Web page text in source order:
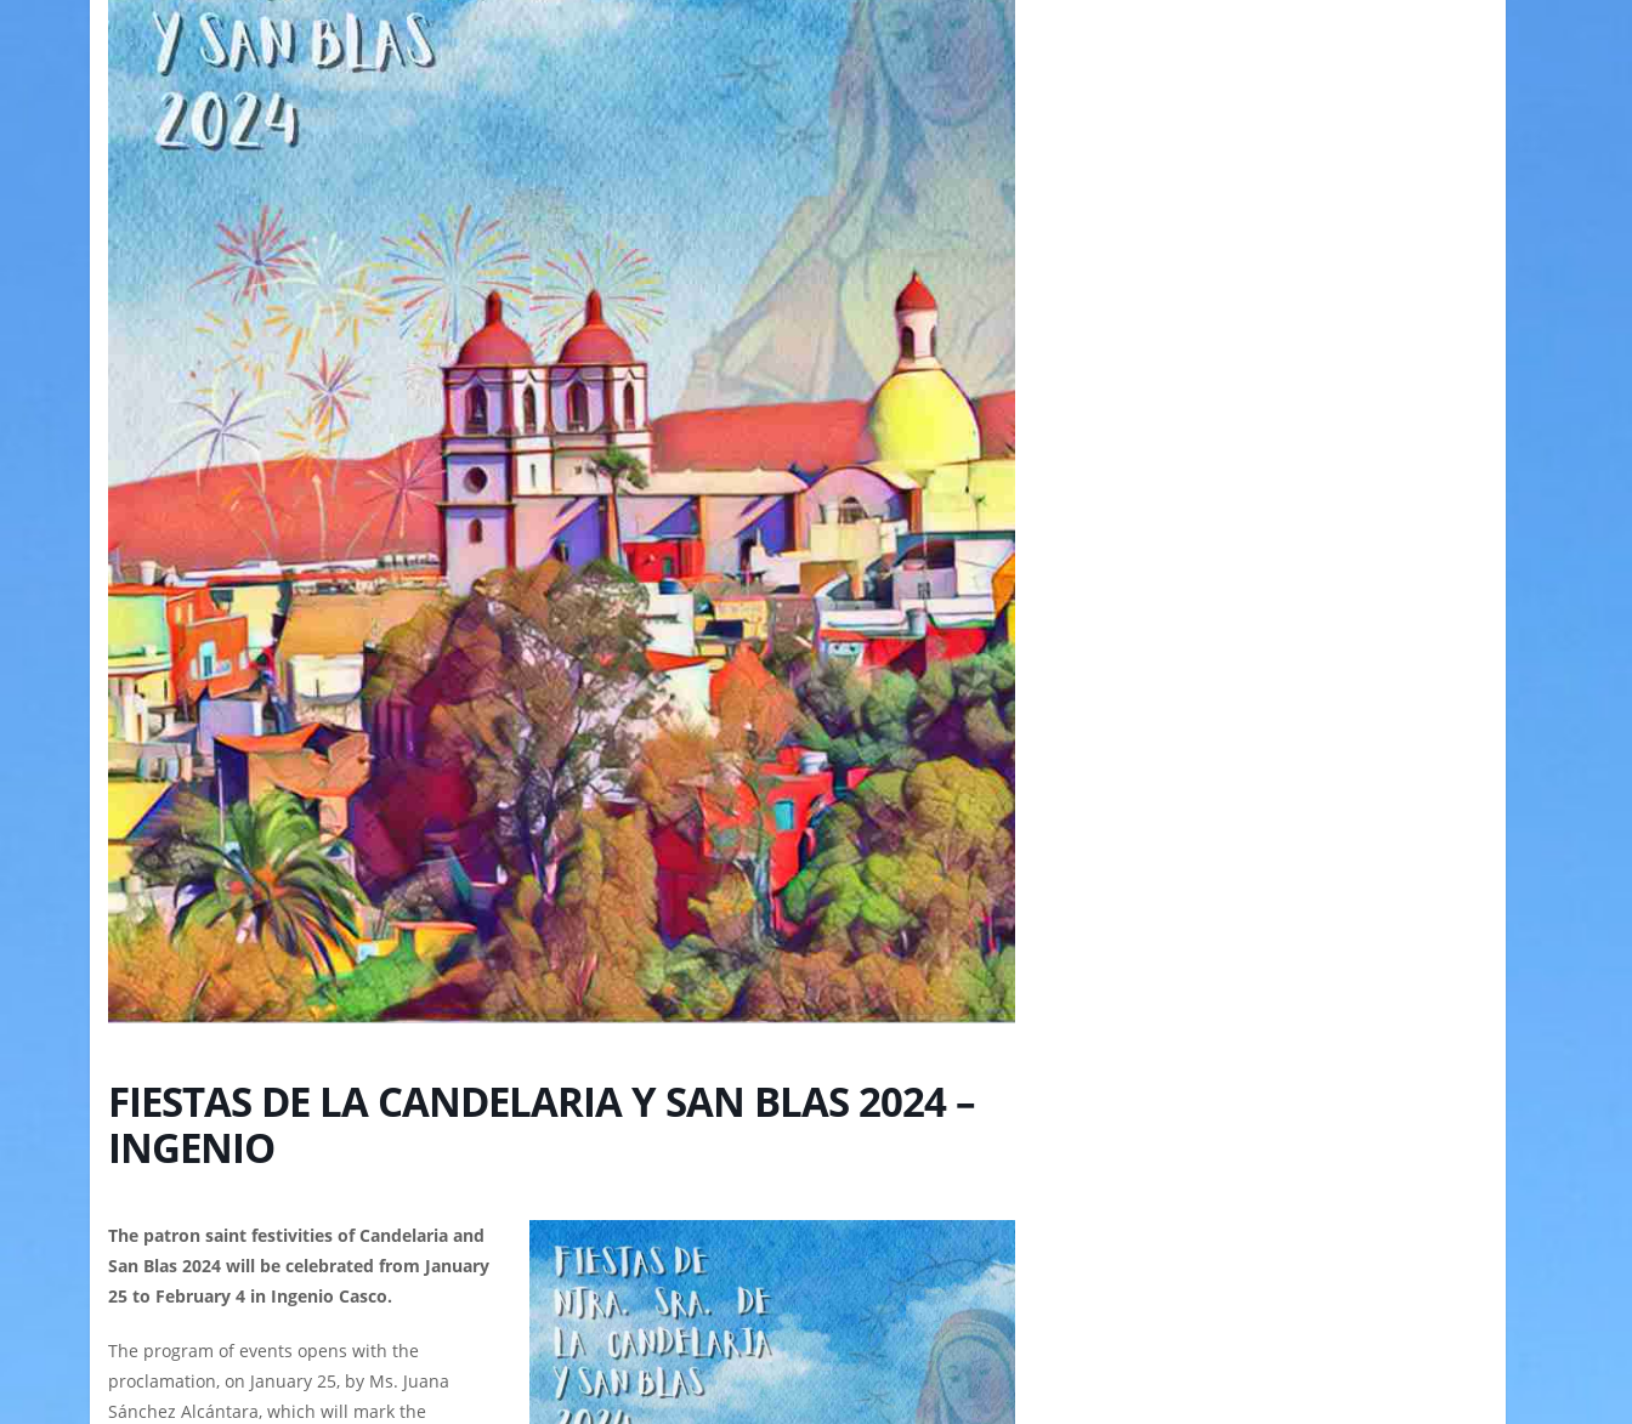
FIESTAS DE LA CANDELARIA Y SAN BLAS 2024 –
INGENIO
The patron saint festivities of Candelaria and
San Blas 2024 will be celebrated from January
25 to February 4 in Ingenio Casco.
The program of events opens with the
proclamation, on January 25, by Ms. Juana
Sánchez Alcántara, which will mark the